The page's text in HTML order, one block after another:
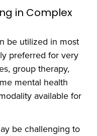
in Complex
be utilized in most
preferred for very
group therapy,
mental health
available for
be challenging to